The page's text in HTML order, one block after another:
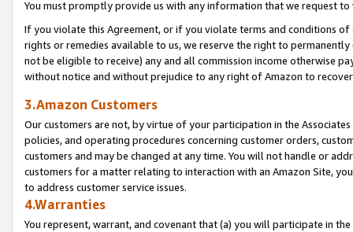
You must promptly provide us with any information that we request
If you violate this Agreement, or if you violate terms and conditions
rights or remedies available to us, we reserve the right to
not be eligible to receive) any and all commission income otherwise
without notice and without prejudice to any right of Amazon to
3.Amazon Customers
Our customers are not, by virtue of your participation in the
policies, and operating procedures concerning customer orders,
customers and may be changed at any time. You will not handle or
customers for a matter relating to interaction with an Amazon Site,
to address customer service issues.
4.Warranties
You represent, warrant, and covenant that (a) you will participate in